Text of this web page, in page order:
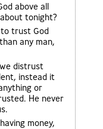
above all
tonight?
trust God
any man,
distrust
instead it
or
He never
money,